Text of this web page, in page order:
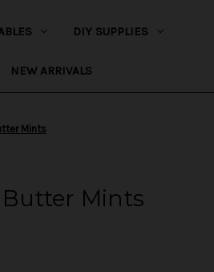
DIY SUPPLIES
NEW ARRIVALS
Mints
Mints